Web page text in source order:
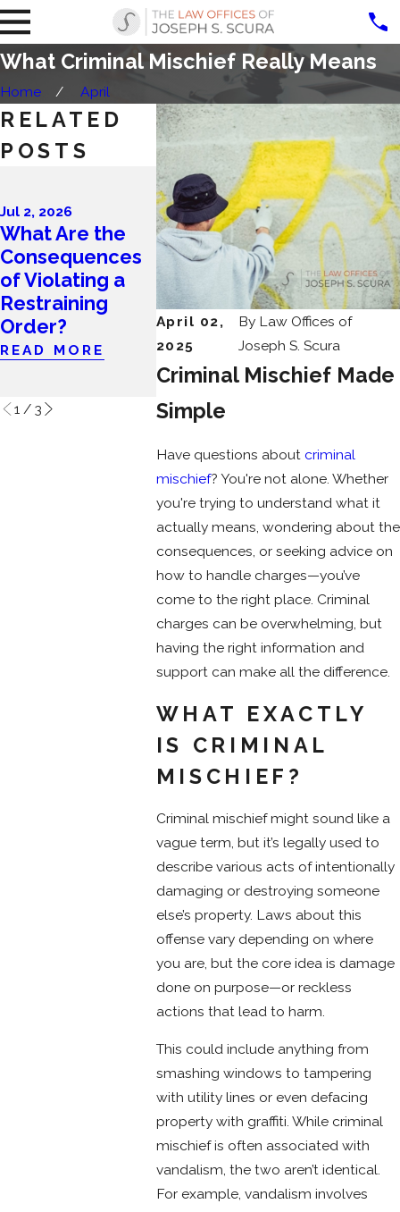
What Criminal Mischief Really Means
Home April
April 02,
2025
By Law Offices of
Joseph S. Scura
Criminal Mischief Made
Simple
Have questions about criminal
mischief? You're not alone. Whether
you're trying to understand what it
actually means, wondering about the
consequences, or seeking advice on
how to handle charges—you’ve
come to the right place. Criminal
charges can be overwhelming, but
having the right information and
support can make all the difference.
WHAT EXACTLY
IS CRIMINAL
MISCHIEF?
Criminal mischief might sound like a
vague term, but it’s legally used to
describe various acts of intentionally
damaging or destroying someone
else’s property. Laws about this
offense vary depending on where
you are, but the core idea is damage
done on purpose—or reckless
actions that lead to harm.
This could include anything from
smashing windows to tampering
with utility lines or even defacing
property with graffiti. While criminal
mischief is often associated with
vandalism, the two aren’t identical.
For example, vandalism involves
RELATED
POSTS
Jul 2, 2026
What Are the
Consequences
of Violating a
Restraining
Order?
READ MORE
Apr 28, 2026
April Client
Story Worth
Every Step
READ MORE
Apr 1, 2026
What
Most
Mistakes
People
After
Charged
Crime in
Jersey?
READ
1/ 3